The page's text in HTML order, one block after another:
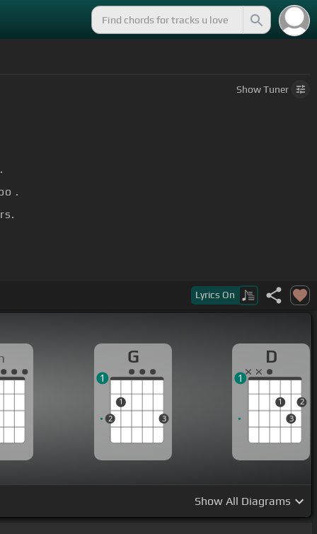
ShowTuner
.
Lyrics On
G
2
1
3
1
D
1
3
2
1
Show All Diagrams